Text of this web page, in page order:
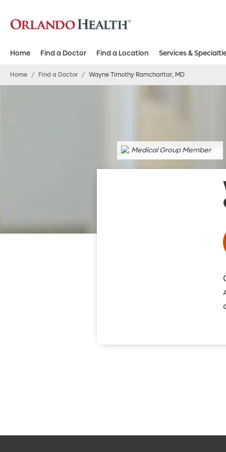
Home Find a Doctor Find a Location Services &
Home / Find a Doctor / Wayne Timothy Ramcharitar, MD
Medical Group Member